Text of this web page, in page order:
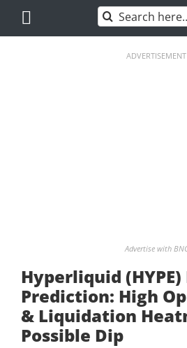
content
Search
for:
ADVERTISEMENT
Advertise with
Hyperliquid (HYPE)
Prediction: High
& Liquidation
Possible Dip